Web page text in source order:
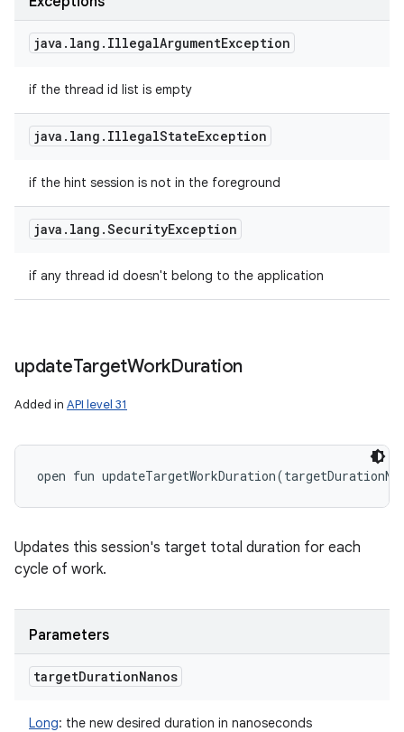
java . lang . IllegalArgumentException
if the thread id list is empty
java . lang . IllegalStateException
if the hint session is not in the foreground
java . lang .SecurityException
if any thread id doesn't belong to the application
updateTargetWorkDuration
Added in API level 31
open fun updateTargetWorkDuration(
Updates this session's target total duration for each
cycle of work.
Parameters
targetDurationNanos
Long: the new desired duration in nanoseconds